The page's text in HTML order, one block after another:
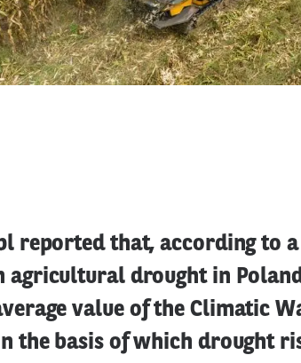
reported that, according to
agricultural drought in
value of the Climatic
the basis of which drought